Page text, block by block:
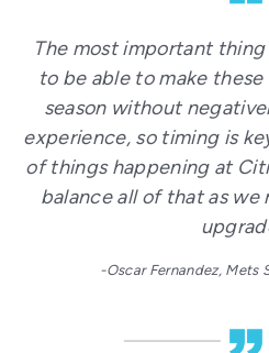
The most important thing
to be able to make
season without
experience, so timing is
of things happening at
balance all of that as we
-Oscar Fernandez, Mets